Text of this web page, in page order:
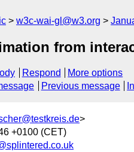
w3c-wai-gl@w3.org
from
Respond
More options
Previous message
>
+0100 (CET)